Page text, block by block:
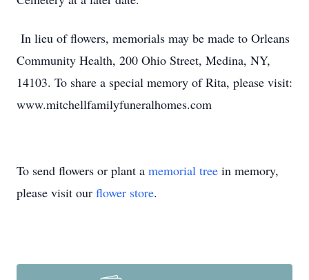
In lieu of flowers, memorials may be made to Orleans
Community Health, 200 Ohio Street, Medina, NY,
14103. To share a special memory of Rita, please visit:
www.mitchellfamilyfuneralhomes.com
To send flowers or plant a memorial tree in memory,
please visit our flower store.